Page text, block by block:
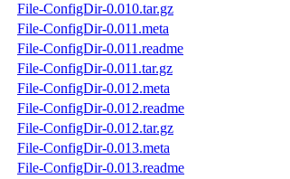
File-ConfigDir-0.010.tar.gz
File-ConfigDir-0.011.meta
File-ConfigDir-0.011.readme
File-ConfigDir-0.011.tar.gz
File-ConfigDir-0.012.meta
File-ConfigDir-0.012.readme
File-ConfigDir-0.012.tar.gz
File-ConfigDir-0.013.meta
File-ConfigDir-0.013.readme